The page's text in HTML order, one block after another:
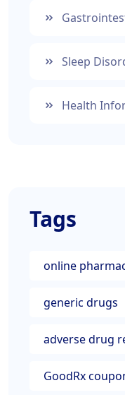
Sleep
Health
Tags
online
generic drugs
adverse drug
GoodRx